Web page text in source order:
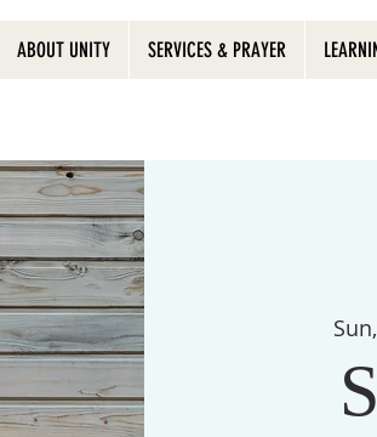
ABOUT UNITY SERVICES & PRAYER